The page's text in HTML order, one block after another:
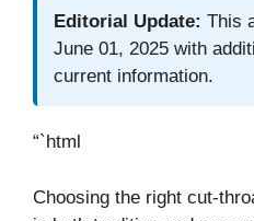
Editorial Update: This
June 01, 2025 with
current information.
“`html
Choosing the right cut-